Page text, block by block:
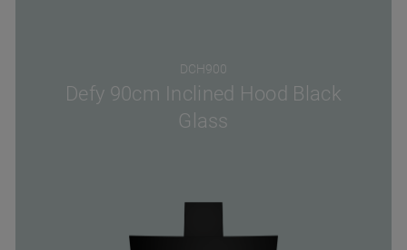
DCH900
Defy 90cm Inclined Hood Black
Glass